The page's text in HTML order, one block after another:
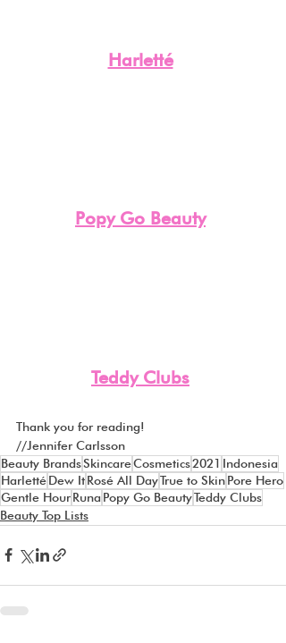
Harletté
Popy Go Beauty
Teddy Clubs
Thank you for reading!
//Jennifer Carlsson
Beauty BrandsSkincareCosmetics2021 Indonesia
HarlettéDew ItRosé All DayTrue to SkinPore Hero
Gentle HourRunaPopy Go BeautyTeddy Clubs
Beauty Top Lists